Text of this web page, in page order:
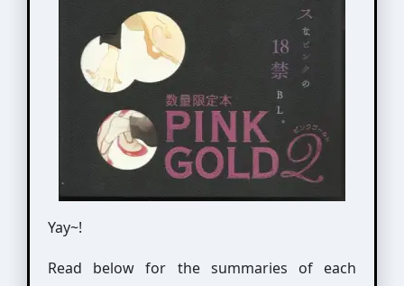
Yay~!
Read below for the summaries of each